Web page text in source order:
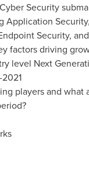
Security
Application
Security,
factors driving
level Next
players and what